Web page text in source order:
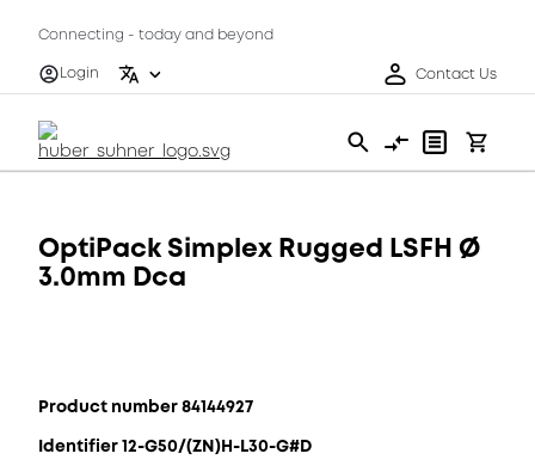
Connecting - today and beyond
Login
Contact Us
OptiPack Simplex Rugged LSFH Ø
3.0mm Dca
Product number 84144927
Identifier 12-G50/(ZN)H-L30-G#D